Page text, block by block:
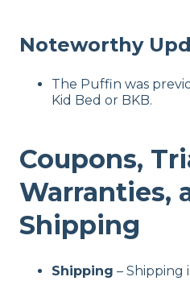
Noteworthy
The Puffin was
Kid Bed or BKB.
Coupons,
Warranties,
Shipping
Shipping – Shipping